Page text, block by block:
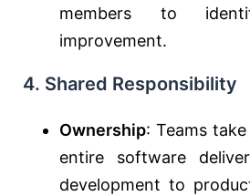
members to
improvement.
4. Shared Responsibility
Ownership: Teams
entire software
development to